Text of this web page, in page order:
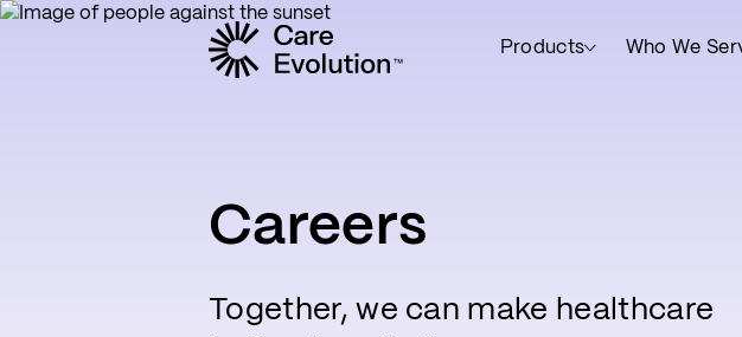
Care Evolution
Products Who We
Careers
Together, we can make healthcare